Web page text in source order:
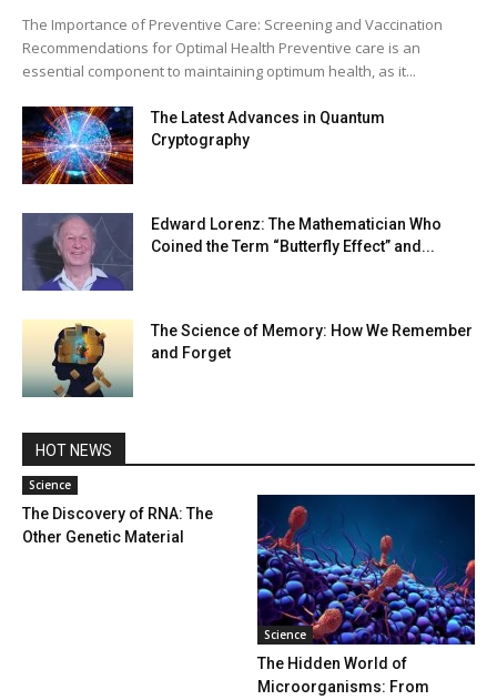
The Importance of Preventive Care: Screening and Vaccination
Recommendations for Optimal Health Preventive care is an
essential component to maintaining optimum health, as it...
The Latest Advances in Quantum
Cryptography
Edward Lorenz: The Mathematician Who
Coined the Term “Butterfly Effect” and...
The Science of Memory: How We Remember
and Forget
HOT NEWS
Science
The Discovery of RNA: The
Other Genetic Material
Science
The Hidden World of
Microorganisms: From